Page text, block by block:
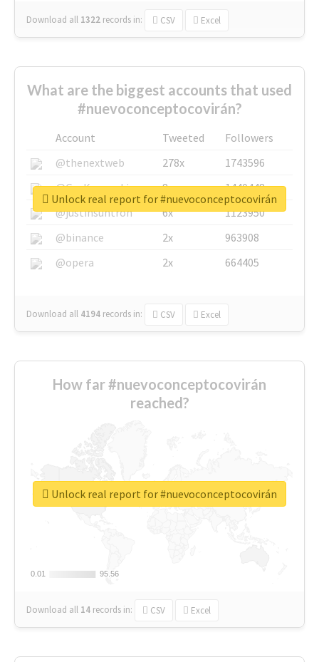
Download all 1322 records in: CSV Excel
What are the biggest accounts that used
#nuevoconceptocovirán?
Account Tweeted
Followers
@thenextweb
278x
1743596
@GuyKawasaki
8x
1440448
@justinsuntron
6x
1123950
@binance
2x
963908
@opera
2x 664405
Download all 4194 records in: CSV Excel
Unlock real report for #nuevoconceptocovirán
How far #nuevoconceptocovirán
reached?
0.01
0.01 95.56
95.56
Download all 14 records in: CSV Excel
Unlock real report for #nuevoconceptocovirán